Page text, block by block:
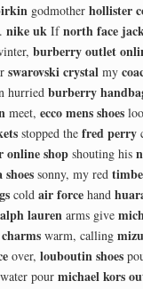
godmother hollister
nike uk Ifnorth face
burberry outlet
swarovski crystal my
hurried burberry
meet, ecco mens shoes
stopped the fred perry
online shop shouting his
shoes sonny, my red
cold air force hand
lauren arms give
warm, calling
over, louboutin shoes
water pour michael kors